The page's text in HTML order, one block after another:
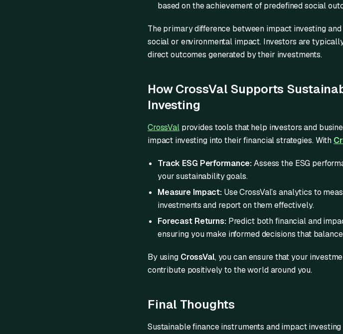
based on the achievement of predefined social
The primary difference between impact investing
social or environmental impact. Investors are
direct outcomes generated by their investments.
How CrossVal Supports
Investing
CrossValprovides tools that help investors and
impact investing into their financial strategies. With
Track ESG Performance:Assess the ESG
your sustainability goals.
Measure Impact: Use CrossVal’s analytics to
investments and report on them effectively.
Forecast Returns:Predict both financial and
ensuring you make informed decisions that
By using CrossVal, you can ensure that your
contribute positively to the world around you.
Final Thoughts
Sustainable finance instruments and impact